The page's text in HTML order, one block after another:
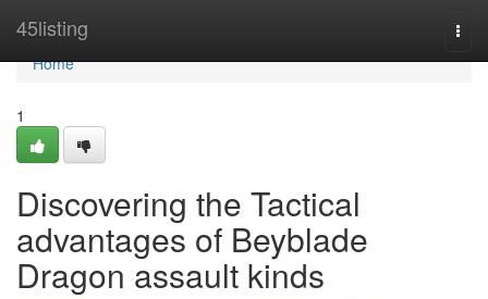
45listing
Home
Home
1
Discovering the Tactical
advantages of Beyblade
Dragon assault kinds